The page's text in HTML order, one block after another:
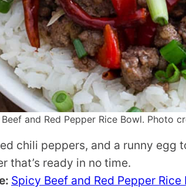
and Red Pepper Rice Bowl. Photo
chili peppers, and a runny egg
that’s ready in no time.
Spicy Beef and Red Pepper Rice